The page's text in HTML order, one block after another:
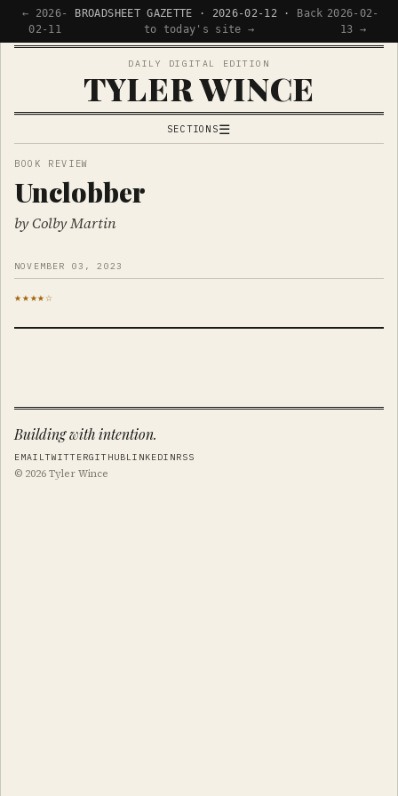
← 2026-
02-11
BROADSHEET GAZETTE · 2026-02-12 ·
Back
to today's site →
2026-02-
13 →
DAILY DIGITAL EDITION
TYLER WINCE
SECTIONS☰
BOOK REVIEW
Unclobber
by Colby Martin
NOVEMBER 03, 2023
★★★★☆
Building with intention.
EMAILTWITTERGITHUBLINKEDINRSS
© 2026 Tyler Wince